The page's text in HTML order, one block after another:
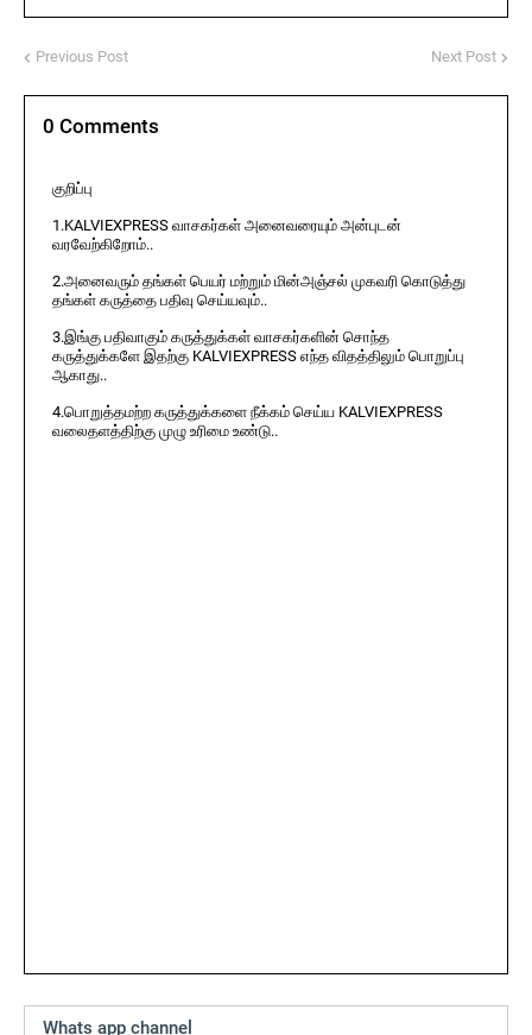
Previous Post Next Post
0 Comments
குறிப்பு
1.KALVIEXPRESS வாசகர்கள் அனைவரையும் அன்புடன்
வரவேற்கிறோம்..
2.அனைவரும் தங்கள் பெயர் மற்றும் மின்அஞ்சல் முகவரி கொடுத்து
தங்கள் கருத்தை பதிவு செய்யவும்..
3.இங்கு பதிவாகும் கருத்துக்கள் வாசகர்களின் சொந்த
கருத்துக்களே இதற்கு KALVIEXPRESS எந்த விதத்திலும் பொறுப்பு
ஆகாது..
4.பொறுத்தமற்ற கருத்துக்களை நீக்கம் செய்ய KALVIEXPRESS
வலைதளத்திற்கு முழு உரிமை உண்டு..
Whats app channel